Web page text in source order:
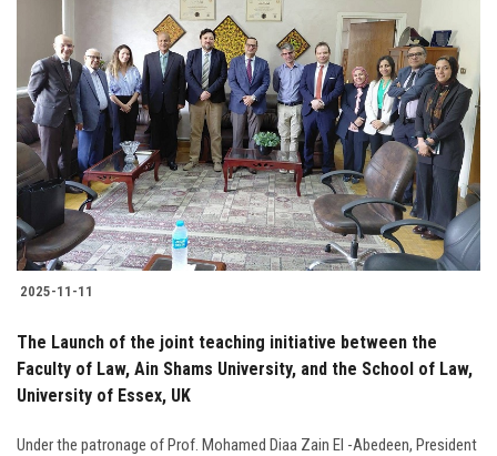
2025-11-11
The Launch of the joint teaching initiative between the
Faculty of Law, Ain Shams University, and the School of Law,
University of Essex, UK
Under the patronage of Prof. Mohamed Diaa Zain El -Abedeen, President